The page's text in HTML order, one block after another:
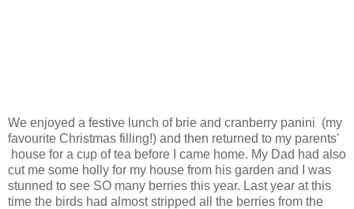
We enjoyed a festive lunch of brie and cranberry panini (my
favourite Christmas filling!) and then returned to my parents'
house for a cup of tea before I came home. My Dad had also
cut me some holly for my house from his garden and I was
stunned to see SO many berries this year. Last year at this
time the birds had almost stripped all the berries from the